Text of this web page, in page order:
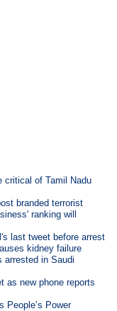
critical of Tamil Nadu
branded terrorist
ranking will
last tweet before arrest
kidney failure
arrested in Saudi
as new phone reports
People’s Power